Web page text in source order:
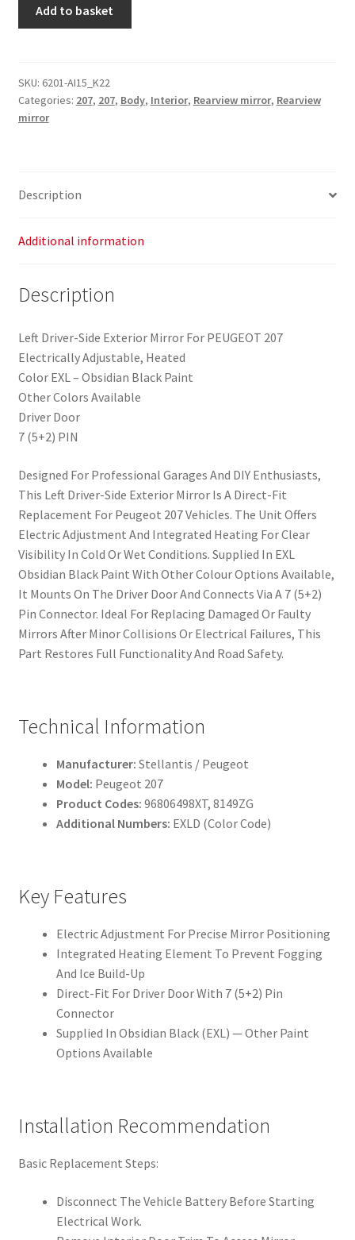
207
EXLD
96806498XT
Add to basket
SKU: 6201-AI15_K22
Categories: 207, 207, Body, Interior, Rearview mirror, Rearview
mirror
Description
Additional information
Description
Left Driver-Side Exterior Mirror For PEUGEOT 207
Electrically Adjustable, Heated
Color EXL – Obsidian Black Paint
Other Colors Available
Driver Door
7 (5+2) PIN
Designed For Professional Garages And DIY Enthusiasts,
This Left Driver-Side Exterior Mirror Is A Direct-Fit
Replacement For Peugeot 207 Vehicles. The Unit Offers
Electric Adjustment And Integrated Heating For Clear
Visibility In Cold Or Wet Conditions. Supplied In EXL
Obsidian Black Paint With Other Colour Options Available,
It Mounts On The Driver Door And Connects Via A 7 (5+2)
Pin Connector. Ideal For Replacing Damaged Or Faulty
Mirrors After Minor Collisions Or Electrical Failures, This
Part Restores Full Functionality And Road Safety.
Technical Information
Manufacturer: Stellantis / Peugeot
Model: Peugeot 207
Product Codes: 96806498XT, 8149ZG
Additional Numbers: EXLD (Color Code)
Key Features
Electric Adjustment For Precise Mirror Positioning
Integrated Heating Element To Prevent Fogging
And Ice Build-Up
Direct-Fit For Driver Door With 7 (5+2) Pin
Connector
Supplied In Obsidian Black (EXL) — Other Paint
Options Available
Installation Recommendation
Basic Replacement Steps:
Disconnect The Vehicle Battery Before Starting
Electrical Work.